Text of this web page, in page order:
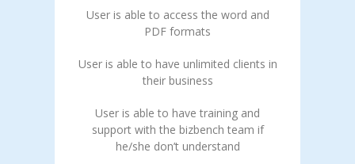
User is able to access the word and
PDF formats
User is able to have unlimited clients in
their business
User is able to have training and
support with the bizbench team if
he/she don’t understand